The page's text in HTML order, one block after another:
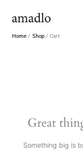
Home Shop Cart
Great
Something big is